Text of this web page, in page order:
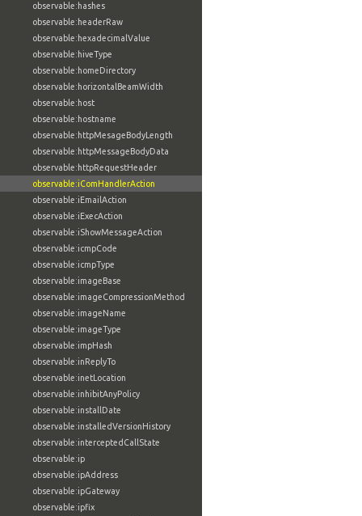
observable:hashes
observable:headerRaw
observable:hexadecimalValue
observable:hiveType
observable:homeDirectory
observable:horizontalBeamWidth
observable:host
observable:hostname
observable:httpMesageBodyLength
observable:httpMessageBodyData
observable:httpRequestHeader
observable:iComHandlerAction
observable:iEmailAction
observable:iExecAction
observable:iShowMessageAction
observable:icmpCode
observable:icmpType
observable:imageBase
observable:imageCompressionMethod
observable:imageName
observable:imageType
observable:impHash
observable:inReplyTo
observable:inetLocation
observable:inhibitAnyPolicy
observable:installDate
observable:installedVersionHistory
observable:interceptedCallState
observable:ip
observable:ipAddress
observable:ipGateway
observable:ipfix